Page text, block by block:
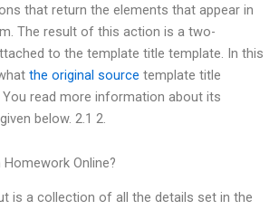
that return the elements that appear in
The result of this action is a two-
to the template title template. In this
the original source template title
read more information about its
below. 2.1 2.
Homework Online?
is a collection of all the details set in the